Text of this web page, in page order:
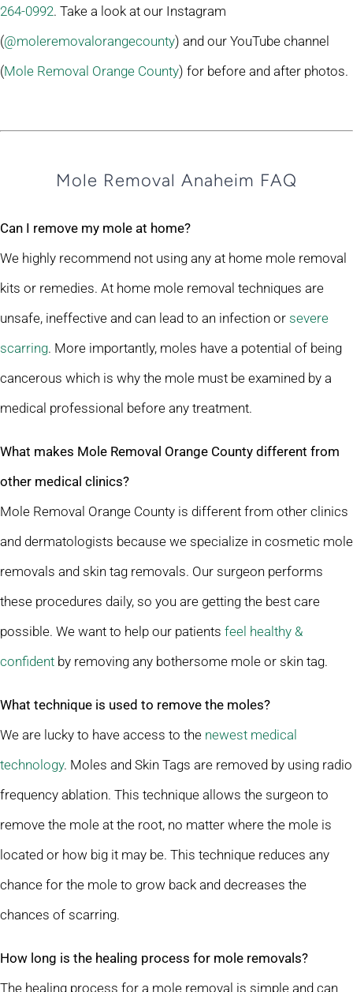
264-0992. Take a look at our Instagram
(@moleremovalorangecounty) and our YouTube channel
(Mole Removal Orange County) for before and after photos.
Mole Removal Anaheim FAQ
Can I remove my mole at home?
We highly recommend not using any at home mole removal
kits or remedies. At home mole removal techniques are
unsafe, ineffective and can lead to an infection or severe
scarring. More importantly, moles have a potential of being
cancerous which is why the mole must be examined by a
medical professional before any treatment.
What makes Mole Removal Orange County different from
other medical clinics?
Mole Removal Orange County is different from other clinics
and dermatologists because we specialize in cosmetic mole
removals and skin tag removals. Our surgeon performs
these procedures daily, so you are getting the best care
possible. We want to help our patients feel healthy &
confident by removing any bothersome mole or skin tag.
What technique is used to remove the moles?
We are lucky to have access to the newest medical
technology. Moles and Skin Tags are removed by using radio
frequency ablation. This technique allows the surgeon to
remove the mole at the root, no matter where the mole is
located or how big it may be. This technique reduces any
chance for the mole to grow back and decreases the
chances of scarring.
How long is the healing process for mole removals?
The healing process for a mole removal is simple and can